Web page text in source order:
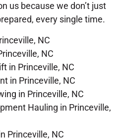
us because we don’t just
every single time.
NC
NC
in Princeville, NC
in Princeville, NC
in Princeville, NC
Hauling in Princeville,
Princeville, NC